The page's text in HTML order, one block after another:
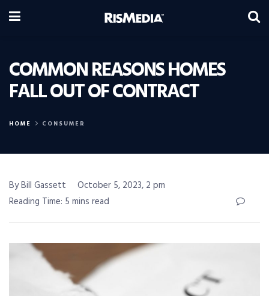
COMMON REASONS HOMES
FALL OUT OF CONTRACT
HOME CONSUMER
By Bill Gassett
October 5, 2023, 2 pm
Reading Time: 5 mins read